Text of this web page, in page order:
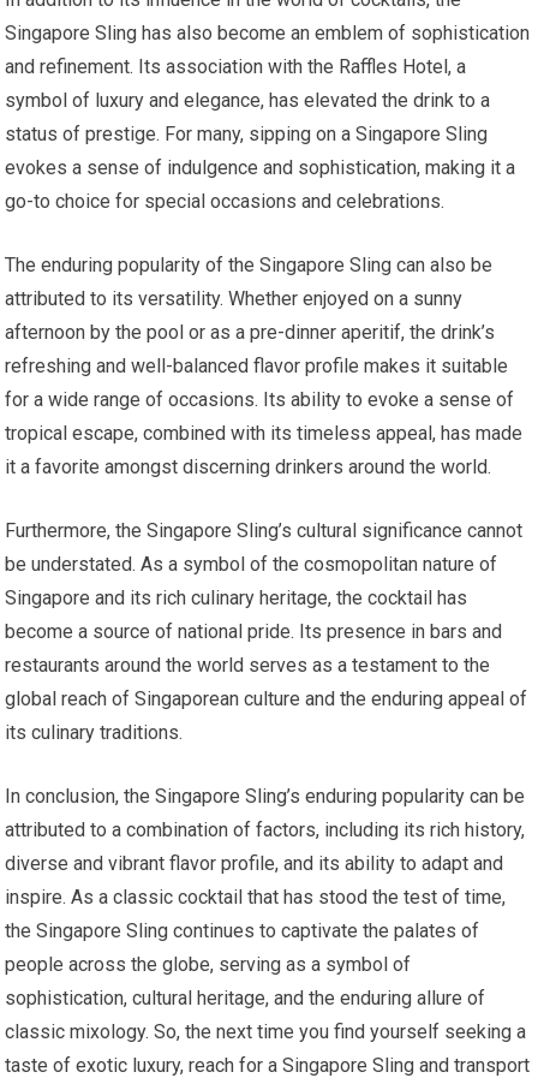
Singapore Sling has also become an emblem of sophistication
and refinement. Its association with the Raffles Hotel, a
symbol of luxury and elegance, has elevated the drink to a
status of prestige. For many, sipping on a Singapore Sling
evokes a sense of indulgence and sophistication, making it a
go-to choice for special occasions and celebrations.
The enduring popularity of the Singapore Sling can also be
attributed to its versatility. Whether enjoyed on a sunny
afternoon by the pool or as a pre-dinner aperitif, the drink’s
refreshing and well-balanced flavor profile makes it suitable
for a wide range of occasions. Its ability to evoke a sense of
tropical escape, combined with its timeless appeal, has made
it a favorite amongst discerning drinkers around the world.
Furthermore, the Singapore Sling’s cultural significance cannot
be understated. As a symbol of the cosmopolitan nature of
Singapore and its rich culinary heritage, the cocktail has
become a source of national pride. Its presence in bars and
restaurants around the world serves as a testament to the
global reach of Singaporean culture and the enduring appeal of
its culinary traditions.
In conclusion, the Singapore Sling’s enduring popularity can be
attributed to a combination of factors, including its rich history,
diverse and vibrant flavor profile, and its ability to adapt and
inspire. As a classic cocktail that has stood the test of time,
the Singapore Sling continues to captivate the palates of
people across the globe, serving as a symbol of
sophistication, cultural heritage, and the enduring allure of
classic mixology. So, the next time you find yourself seeking a
taste of exotic luxury, reach for a Singapore Sling and transport